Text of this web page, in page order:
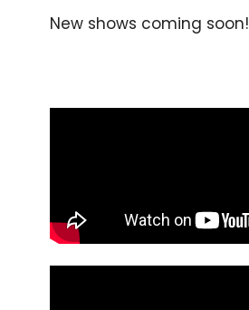
New shows coming soon!